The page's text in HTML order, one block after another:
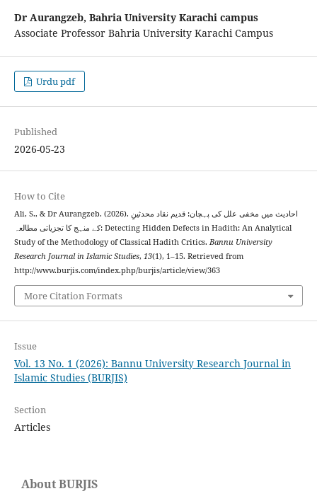
Dr Aurangzeb, Bahria University Karachi campus
Associate Professor Bahria University Karachi Campus
Urdu pdf
Published
2026-05-23
How to Cite
Ali, S., & Dr Aurangzeb. (2026). احادیث میں مخفی علل کی پہچان: قدیم نقاد محدثینِ
کے منہج کا تجزیاتی مطالعہ: Detecting Hidden Defects in Hadith: An Analytical
Study of the Methodology of Classical Hadith Critics. Bannu University
Research Journal in Islamic Studies, 13(1), 1–15. Retrieved from
http://www.burjis.com/index.php/burjis/article/view/363
More Citation Formats
Issue
Vol. 13 No. 1 (2026): Bannu University Research Journal in
Islamic Studies (BURJIS)
Section
Articles
About BURJIS